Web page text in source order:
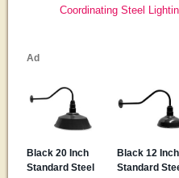
Coordinating Steel